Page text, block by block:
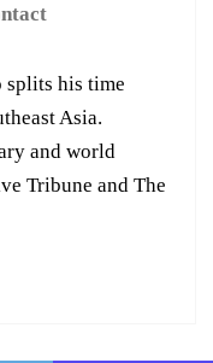
splits his time
Asia.
and world
Tribune and The